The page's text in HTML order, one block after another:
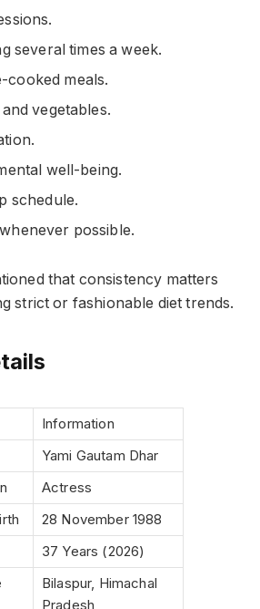
several times a week.
cooked meals.
vegetables.
well-being.
schedule.
possible.
that consistency matters
strict or fashionable diet trends.
Information
Yami Gautam Dhar
Actress
28 November 1988
37 Years (2026)
Bilaspur, Himachal
Pradesh